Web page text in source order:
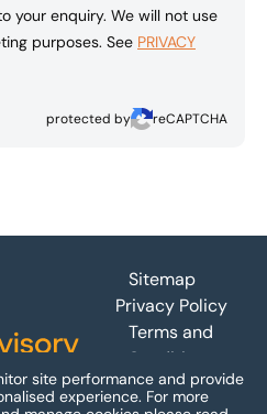
your enquiry. We will not use
purposes. See PRIVACY
protected by reCAPTCHA
Sitemap
Privacy Policy
Terms and
Conditions
Accessibility
site performance and provide
experience. For more